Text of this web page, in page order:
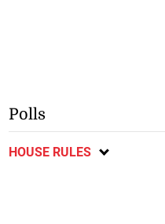
Polls
HOUSE RULES